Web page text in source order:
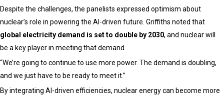
Despite the challenges, the panelists expressed optimism about
nuclear’s role in powering the AI-driven future. Griffiths noted that
global electricity demand is set to double by 2030, and nuclear will
be a key player in meeting that demand.
“We’re going to continue to use more power. The demand is doubling,
and we just have to be ready to meet it.”
By integrating AI-driven efficiencies, nuclear energy can become more